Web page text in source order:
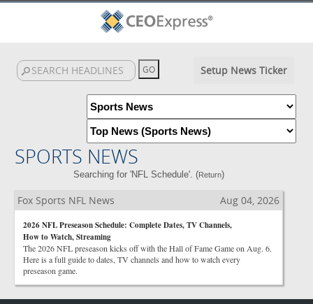
Setup News Ticker
SPORTS NEWS
Searching for 'NFL Schedule'. (Return)
Fox Sports NFL News Aug 04, 2026
2026 NFL Preseason Schedule: Complete Dates, TV Channels,
How to Watch, Streaming
The 2026 NFL preseason kicks off with the Hall of Fame Game on Aug. 6.
Here is a full guide to dates, TV channels and how to watch every
preseason game.